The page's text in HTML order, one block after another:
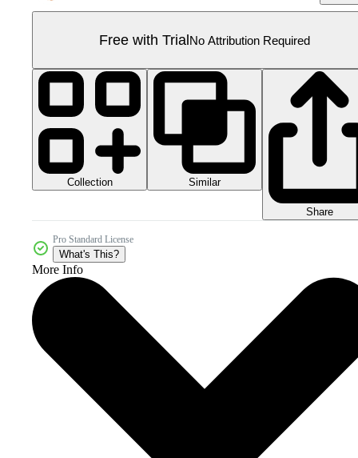
Free with TrialNo Attribution Required
Collection Similar
Share
Pro Standard License
What's This?
More Info